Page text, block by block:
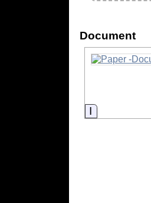
Document
Information